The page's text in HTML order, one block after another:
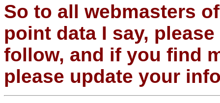
So to all webmasters
point data I say,
follow, and if you find
please update your